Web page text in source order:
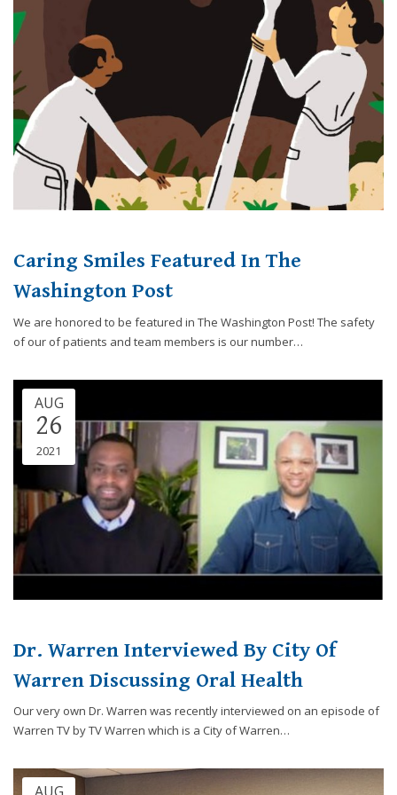
website,
[Domain],
for
everyone.
Caring
Smiles
Family
Dentistry
aims
comply
applicable
standards,
the
World
Web
Consortium's
Web
Content
Accessibility
Guidelines
Level
AA
(WCAG
Caring
Smiles
Dentistry
ENDODONTICS
ORAL SURGERY
DIGITAL RECORDS
NITROUS OXIDE
FAVORITE PRODUCTS
JOIN OUR TEAM
CONTACT US
Caring Smiles Featured In The
Washington Post
We are honored to be featured in The Washington Post! The safety
of our of patients and team members is our number…
Dr. Warren Interviewed By City Of
Warren Discussing Oral Health
AUG
26
2021
Our very own Dr. Warren was recently interviewed on an episode of
Warren TV by TV Warren which is a City of Warren…